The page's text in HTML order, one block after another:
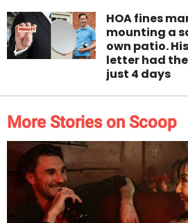
HOA fines
mounting a
own patio.
letter had
just 4 days
More Stories on Scoop